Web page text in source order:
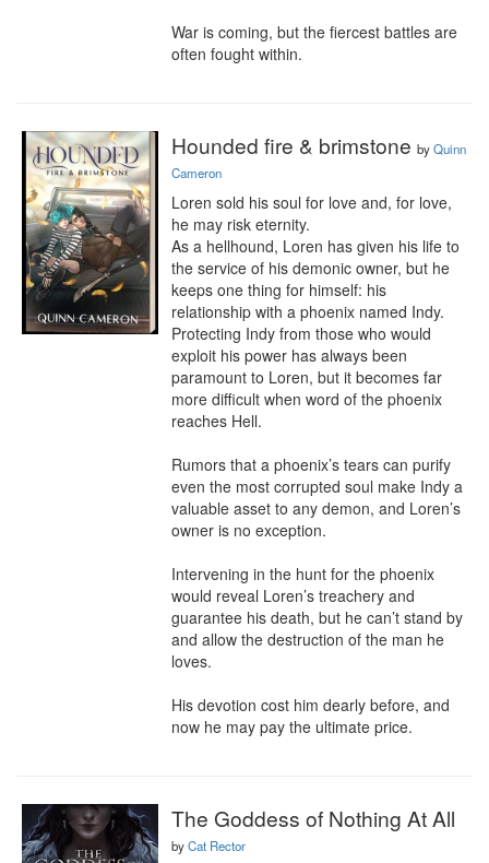
War is coming, but the fiercest battles are
often fought within.
Hounded fire & brimstone byQuinn
Cameron
Loren sold his soul for love and, for love,
he may risk eternity.
As a hellhound, Loren has given his life to
the service of his demonic owner, but he
keeps one thing for himself: his
relationship with a phoenix named Indy.
Protecting Indy from those who would
exploit his power has always been
paramount to Loren, but it becomes far
more difficult when word of the phoenix
reaches Hell.
Rumors that a phoenix’s tears can purify
even the most corrupted soul make Indy a
valuable asset to any demon, and Loren’s
owner is no exception.
Intervening in the hunt for the phoenix
would reveal Loren’s treachery and
guarantee his death, but he can’t stand by
and allow the destruction of the man he
loves.
His devotion cost him dearly before, and
now he may pay the ultimate price.
The Goddess of Nothing At All
byCat Rector